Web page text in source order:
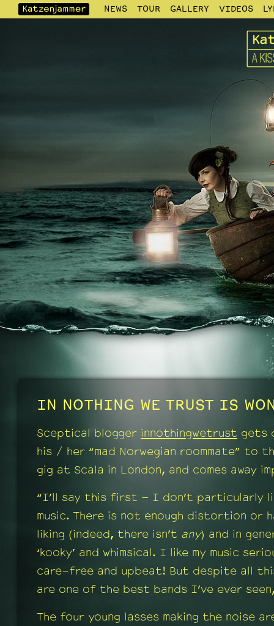
NEWS TOUR GALLERY VIDEOS
IN NOTHING WE TRUST IS
Sceptical blogger innothingwetrust gets
his / her “mad Norwegian roommate” to
gig at Scala in London, and comes away
“I’ll say this first – I don’t particularly
music. There is not enough distortion or
liking (indeed, there isn’t any) and in
‘kooky’ and whimsical. I like my music
care-free and upbeat! But despite all
are one of the best bands I’ve ever
The four young lasses making the noise